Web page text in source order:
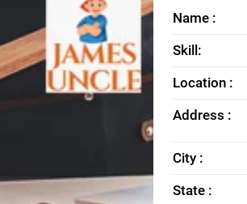
Name :
Skill:
Location :
Address :
City :
State :